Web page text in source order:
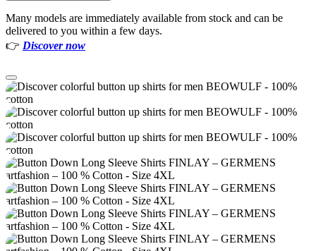
Many models are immediately available from stock and can be
delivered to you within a few days.
👉 Discover now